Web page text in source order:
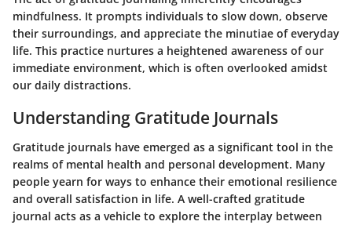
mindfulness. It prompts individuals to slow down, observe
their surroundings, and appreciate the minutiae of everyday
life. This practice nurtures a heightened awareness of our
immediate environment, which is often overlooked amidst
our daily distractions.
Understanding Gratitude Journals
Gratitude journals have emerged as a significant tool in the
realms of mental health and personal development. Many
people yearn for ways to enhance their emotional resilience
and overall satisfaction in life. A well-crafted gratitude
journal acts as a vehicle to explore the interplay between